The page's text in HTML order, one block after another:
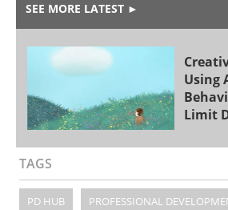
Using
Limit
SEE MORE LATEST ►
TAGS
PD HUB PROFESSIONAL